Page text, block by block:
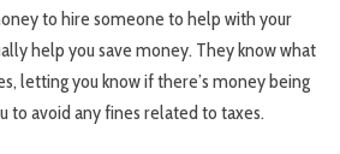
to hire someone to help with your
help you save money. They know what
letting you know if there’s money being
to avoid any fines related to taxes.